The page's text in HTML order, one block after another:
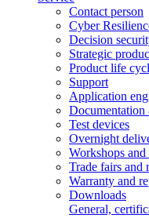
Contact person
Cyber
Decision
Strategic
Product life
Support
Application
Test devices
Overnight
Workshops
Trade fairs and
Warranty and
Downloads
General,